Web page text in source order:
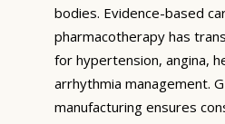
bodies. Evidence-based
pharmacotherapy has
for hypertension, angina,
arrhythmia management.
manufacturing ensures